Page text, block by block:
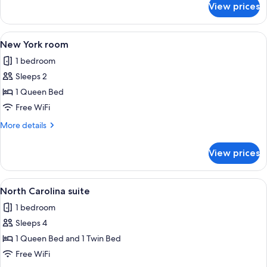
england
suite
View prices
View
all
photos
for
New
York
room
A bedroom with a bed, bedside
1
New York room
1 bedroom
Sleeps 2
1 Queen Bed
Free WiFi
More details
More
York
room
View prices
View
all
photos
for
North
Carolina
A bedroom with a wooden bed, a
3
North Carolina suite
1 bedroom
Sleeps 4
1 Queen Bed and 1 Twin Bed
Free WiFi